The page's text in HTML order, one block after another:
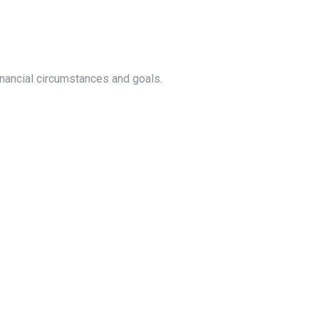
circumstances and goals.